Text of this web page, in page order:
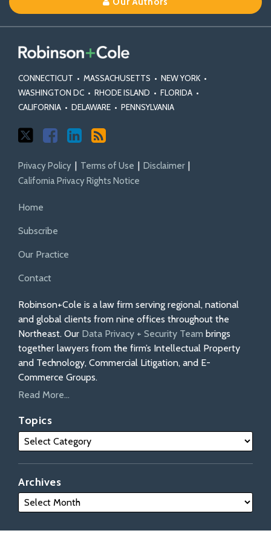
CONNECTICUT • MASSACHUSETTS • NEW YORK •
WASHINGTON DC • RHODE ISLAND • FLORIDA •
CALIFORNIA • DELAWARE • PENNSYLVANIA
X
Facebook
Profile
Privacy Policy Terms of Use
Disclaimer
California Privacy Rights Notice
Home
Subscribe
Our Practice
Contact
Robinson+Cole is a law firm serving regional, national
and global clients from nine offices throughout the
Northeast. Our Data Privacy + Security Team brings
together lawyers from the firm’s Intellectual Property
and Technology, Commercial Litigation, and E-
Commerce Groups.
Read More...
Topics
Archives